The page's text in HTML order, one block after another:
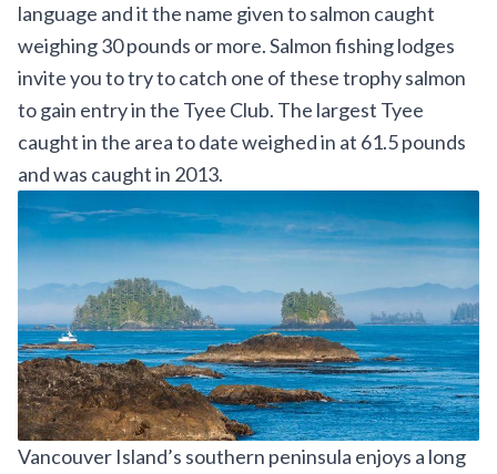
language and it the name given to salmon caught
weighing 30 pounds or more. Salmon fishing lodges
invite you to try to catch one of these trophy salmon
to gain entry in the Tyee Club. The largest Tyee
caughtin the area to date weighed in at 61.5 pounds
and was caught in 2013.
Vancouver Island’s southern peninsula enjoys a long